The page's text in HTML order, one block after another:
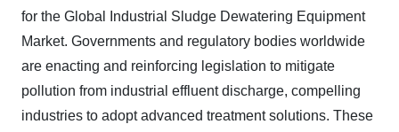
for the Global Industrial Sludge Dewatering Equipment
Market. Governments and regulatory bodies worldwide
are enacting and reinforcing legislation to mitigate
pollution from industrial effluent discharge, compelling
industries to adopt advanced treatment solutions. These